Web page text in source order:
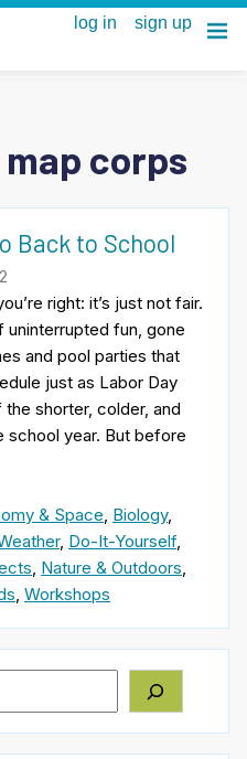
corps
Back to School
right: it’s just not fair.
fun, gone
and pool parties that
just as Labor Day
shorter, colder, and
year. But before
& Space, Biology,
, Do-It-Yourself,
, Nature & Outdoors,
, Workshops